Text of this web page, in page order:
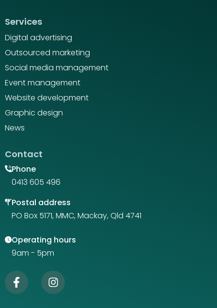
Services
Digital advertising
Outsourced marketing
Social media management
Event management
Website development
Graphic design
News
Contact
Phone
0413 605 496
Postal address
PO Box 5171, MMC, Mackay, Qld 4741
Operating hours
9am - 5pm